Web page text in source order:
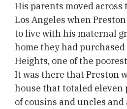
His parents moved
Los Angeles when
to live with his maternal
home they had
Heights, one of the
It was there that Preston
house that totaled eleven
of cousins and uncles and